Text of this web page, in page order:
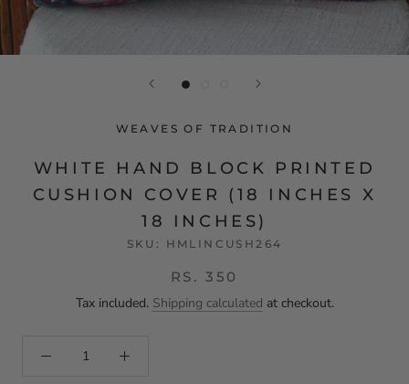
WEAVES OF TRADITION
WHITE HAND BLOCK PRINTED
CUSHION COVER (18 INCHES X
18 INCHES)
SKU: HMLINCUSH264
RS. 350
Tax included. Shipping calculated at checkout.